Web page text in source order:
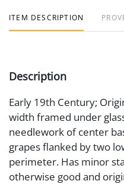
ITEM DESCRIPTION
Description
Early 19th Century;
width framed under
needlework of center
grapes flanked by two
perimeter. Has minor
otherwise good and